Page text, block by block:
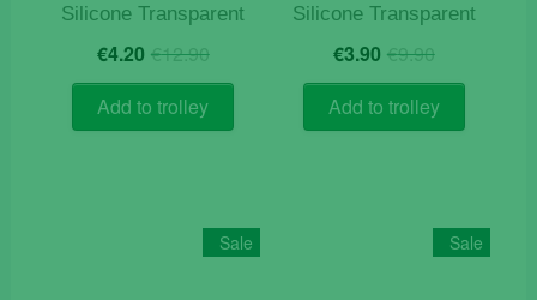
Silicone Transparent
€12.90Original
price
was:
€12.90.
€4.20 Current
price
is:
€4.20.
Add to trolley
Silicone Transparent
€9.90Original
price
was:
€9.90.
€3.90 Current
price
is:
€3.90.
Add to trolley
Sale Sale